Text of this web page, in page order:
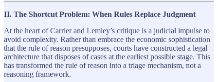
II. The Shortcut Problem: When Rules Replace Judgment
At the heart of Carrier and Lemley’s critique is a judicial impulse to
avoid complexity. Rather than embrace the economic sophistication
that the rule of reason presupposes, courts have constructed a legal
architecture that disposes of cases at the earliest possible stage. This
has transformed the rule of reason into a triage mechanism, not a
reasoning framework.